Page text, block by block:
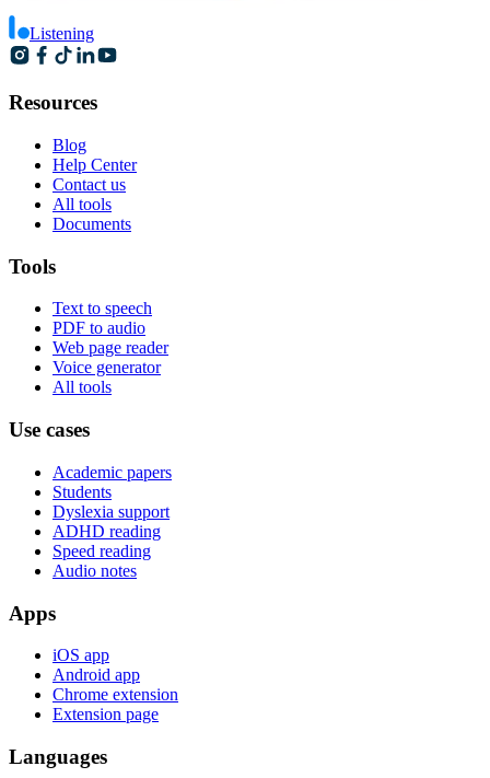
Listening
Resources
Blog
Help Center
Contact us
All tools
Documents
Tools
Text to speech
PDF to audio
Web page reader
Voice generator
All tools
Use cases
Academic papers
Students
Dyslexia support
ADHD reading
Speed reading
Audio notes
Apps
iOS app
Android app
Chrome extension
Extension page
Languages